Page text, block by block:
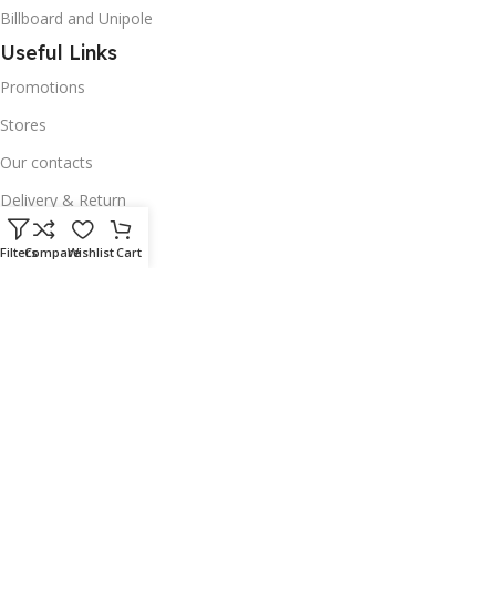
Billboard and Unipole
Useful Links
Promotions
Stores
Our contacts
Delivery & Return
Outlet
FiltersCompareWishlistCart